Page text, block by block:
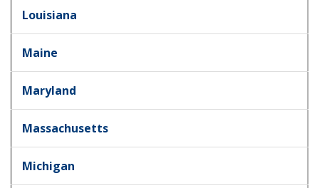
Louisiana
Maine
Maryland
Massachusetts
Michigan